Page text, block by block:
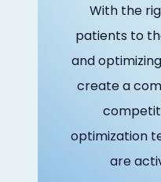
With the
patients to
and
create a
optimization
are